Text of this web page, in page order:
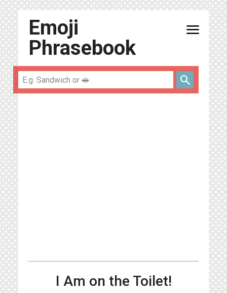
Emoji
Phrasebook
menu
search
I Am on the Toilet!